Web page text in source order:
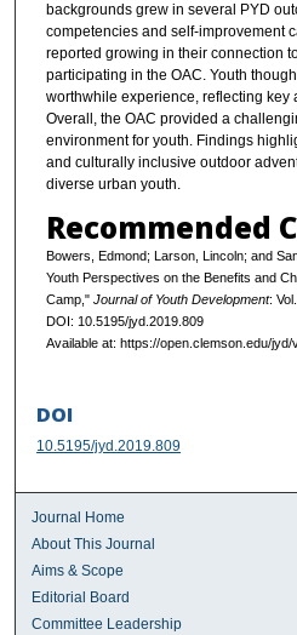
backgrounds grew in several PYD
competencies and self-improvement
reported growing in their connection
participating in the OAC. Youth
worthwhile experience, reflecting key
Overall, the OAC provided a
environment for youth. Findings
and culturally inclusive outdoor
diverse urban youth.
Recommended
Bowers, Edmond; Larson, Lincoln; and
Youth Perspectives on the Benefits and
Camp," Journal of Youth Development:
DOI: 10.5195/jyd.2019.809
Available at: https://open.clemson.edu/jyd/
DOI
10.5195/jyd.2019.809
Journal Home
About This Journal
Aims & Scope
Editorial Board
Committee Leadership